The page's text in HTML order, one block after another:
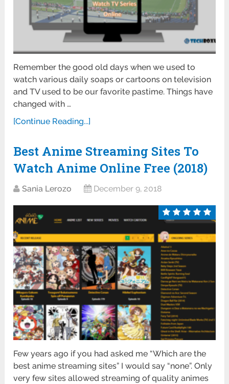
Remember the good old days when we used to
watch various daily soaps or cartoons on television
and TV used to be our favorite pastime. Things have
changed with …
[Continue Reading...]
Best Anime Streaming Sites To
Watch Anime Online Free (2018)
Sania Lerozo December 9, 2018
Few years ago if you had asked me “Which are the
best anime streaming sites” I would say “none”. Only
very few sites allowed streaming of quality animes